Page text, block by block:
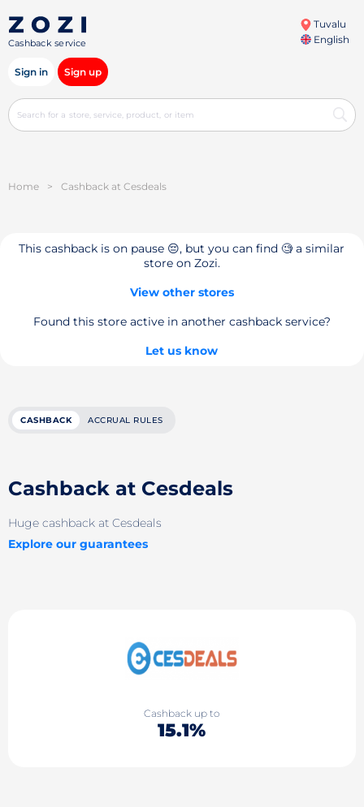
Cashback service
Tuvalu
English
Sign in Sign up
Home > Cashback at Cesdeals
This cashback is on pause 😔, but you can find 🧐 a similar
store on Zozi.
View other stores
Found this store active in another cashback service?
Let us know
CASHBACK ACCRUAL RULES
Cashback at Cesdeals
Huge cashback at Cesdeals
Explore our guarantees
Cashback up to
15.1%